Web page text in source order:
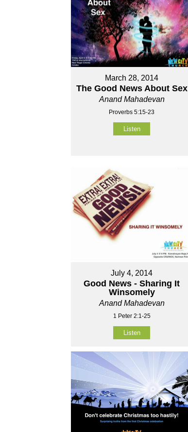
March 28, 2014
The Good News About Sex
Anand Mahadevan
Proverbs 5:15-23
Listen
July 4, 2014
Good News - Sharing It
Winsomely
Anand Mahadevan
1 Peter 2:1-25
Listen